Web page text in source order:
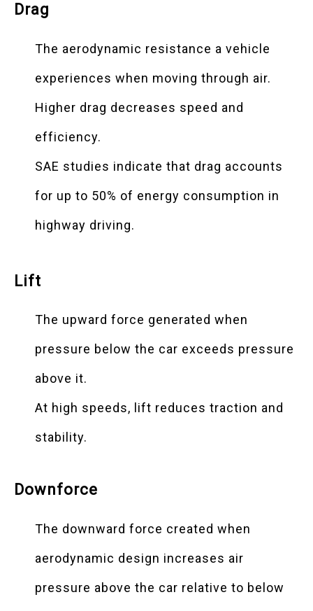
Drag
The aerodynamic resistance a vehicle
experiences when moving through air.
Higher drag decreases speed and
efficiency.
SAE studies indicate that drag accounts
for up to 50% of energy consumption in
highway driving.
Lift
The upward force generated when
pressure below the car exceeds pressure
above it.
At high speeds, lift reduces traction and
stability.
Downforce
The downward force created when
aerodynamic design increases air
pressure above the car relative to below